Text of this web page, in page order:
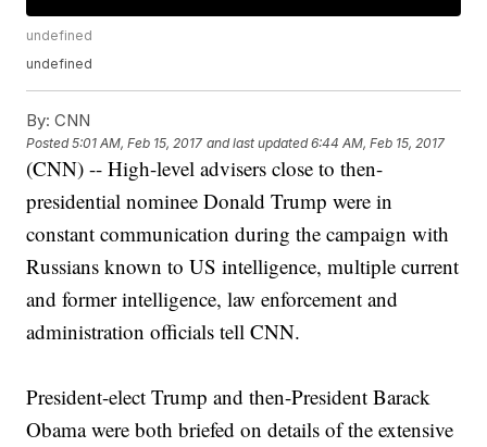
undefined
undefined
By: CNN
Posted5:01 AM, Feb 15, 2017 and last updated 6:44 AM, Feb 15, 2017
(CNN) -- High-level advisers close to then-
presidential nominee Donald Trump were in
constant communication during the campaign with
Russians known to US intelligence, multiple current
and former intelligence, law enforcement and
administration officials tell CNN.
President-elect Trump and then-President Barack
Obama were both briefed on details of the extensive